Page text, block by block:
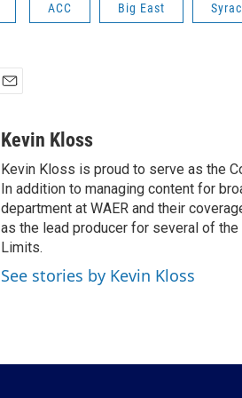
ACC Big East
aKevin Kloss
Kevin Kloss is proud to serve as the
In addition to managing content for
department at WAER and their
as the lead producer for several of
Limits.
See stories by Kevin Kloss